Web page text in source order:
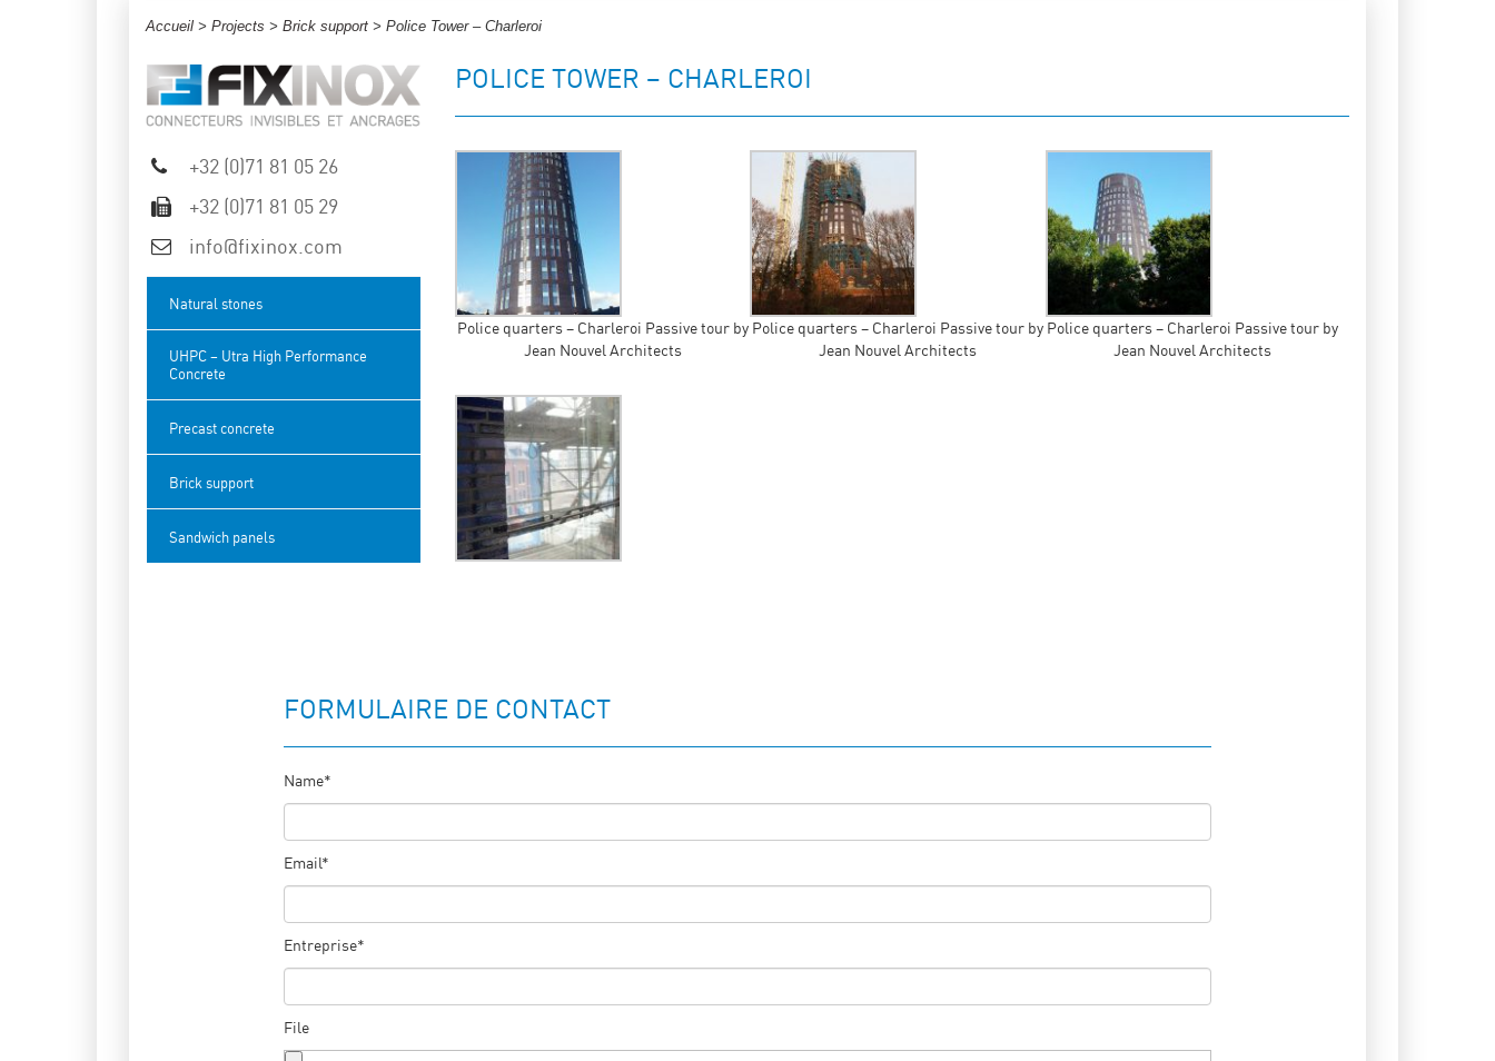
Accueil >Projects >Brick support > Police Tower – Charleroi
+32 (0)71 81 05 26
+32 (0)71 81 05 29
info@fixinox.com
Natural stones
UHPC – Utra High Performance
Concrete
Precast concrete
Brick support
Sandwich panels
POLICE TOWER – CHARLEROI
Police quarters – Charleroi Passive tour by
Jean Nouvel Architects
Police quarters – Charleroi Passive tour by
Jean Nouvel Architects
Police quarters – Charleroi Passive tour by
Jean Nouvel Architects
FORMULAIRE DE CONTACT
Name*
Email*
Entreprise*
File